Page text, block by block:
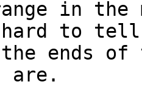
in the
to tell
ends of
are.